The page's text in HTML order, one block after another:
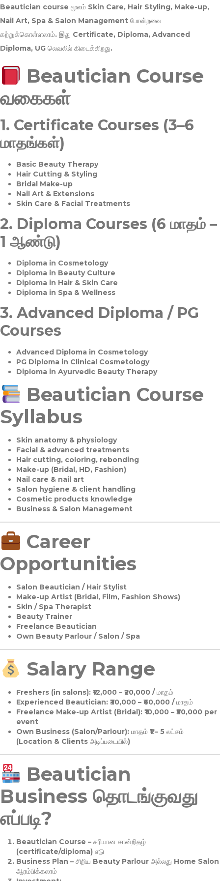
Beautician course மூலம் Skin Care, Hair Styling, Make-up,
Nail Art, Spa & Salon Management போன்றவை
கற்றுக்கொள்ளலாம். இது Certificate, Diploma, Advanced
Diploma, UG லெவலில் கிடைக்கிறது.
Beautician Course
வகைகள்
1. Certificate Courses (3–6
மாதங்கள்)
Basic Beauty Therapy
Hair Cutting & Styling
Bridal Make-up
Nail Art & Extensions
Skin Care & Facial Treatments
2. Diploma Courses (6 மாதம் –
1 ஆண்டு)
Diploma in Cosmetology
Diploma in Beauty Culture
Diploma in Hair & Skin Care
Diploma in Spa & Wellness
3. Advanced Diploma / PG
Courses
Advanced Diploma in Cosmetology
PG Diploma in Clinical Cosmetology
Diploma in Ayurvedic Beauty Therapy
Beautician Course
Syllabus
Skin anatomy & physiology
Facial & advanced treatments
Hair cutting, coloring, rebonding
Make-up (Bridal, HD, Fashion)
Nail care & nail art
Salon hygiene & client handling
Cosmetic products knowledge
Business & Salon Management
Career
Opportunities
Salon Beautician / Hair Stylist
Make-up Artist (Bridal, Film, Fashion Shows)
Skin / Spa Therapist
Beauty Trainer
Freelance Beautician
Own Beauty Parlour / Salon / Spa
Salary Range
Freshers (in salons):₹12,000 – ₹20,000 / மாதம்
Experienced Beautician:₹30,000 – ₹60,000 / மாதம்
Freelance Make-up Artist (Bridal):₹10,000 – ₹50,000 per
event
Own Business (Salon/Parlour):மாதம் ₹1 – 5 லட்சம்
(Location & Clients அடிப்படையில்)
Beautician
Business தொடங்குவது
எப்படி?
Beautician Course – சரியான சான்றிதழ்
(certificate/diploma) எடு
Business Plan – சிறிய Beauty Parlour அல்லது Home Salon
ஆரம்பிக்கலாம்